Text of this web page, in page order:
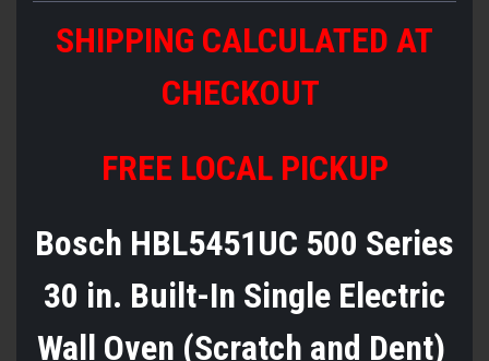
SHIPPING CALCULATED AT
CHECKOUT
FREE LOCAL PICKUP
Bosch HBL5451UC 500 Series
30 in. Built-In Single Electric
Wall Oven (Scratch and Dent)